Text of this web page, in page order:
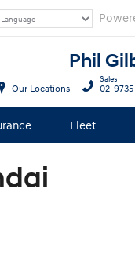
Phil
Fleet
Our Locations
Sales
02